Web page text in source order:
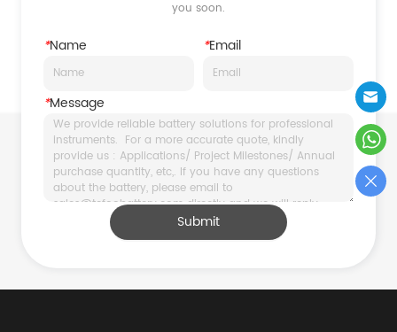
you soon.
*Name *Email
*Message
Submit